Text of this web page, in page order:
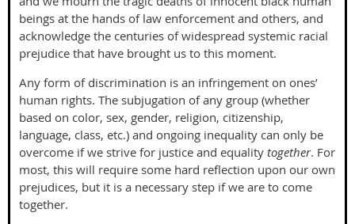
beings at the hands of law enforcement and others, and
acknowledge the centuries of widespread systemic racial
prejudice that have brought us to this moment.
Any form of discrimination is an infringement on ones’
human rights. The subjugation of any group (whether
based on color, sex, gender, religion, citizenship,
language, class, etc.) and ongoing inequality can only be
overcome if we strive for justice and equality together. For
most, this will require some hard reflection upon our own
prejudices, but it is a necessary step if we are to come
together.